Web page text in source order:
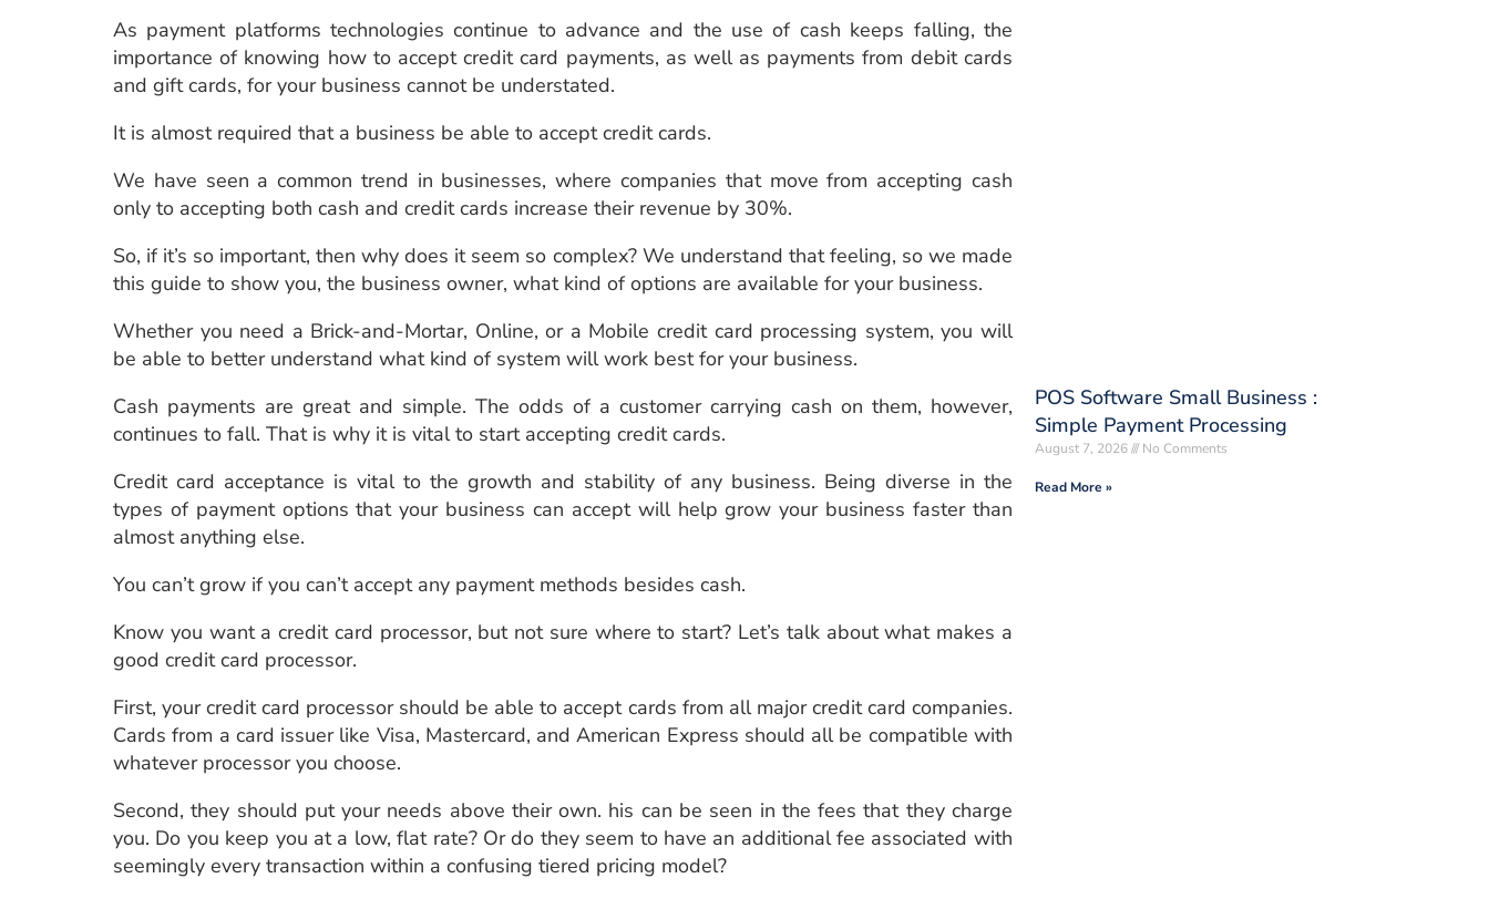
As payment platforms technologies continue to advance and the use of cash keeps falling, the
importance of knowing how to accept credit card payments, as well as payments from debit cards
and gift cards, for your business cannot be understated.
It is almost required that a business be able to accept credit cards.
We have seen a common trend in businesses, where companies that move from accepting cash
only to accepting both cash and credit cards increase their revenue by 30%.
So, if it’s so important, then why does it seem so complex? We understand that feeling, so we made
this guide to show you, the business owner, what kind of options are available for your business.
Whether you need a Brick-and-Mortar, Online, or a Mobile credit card processing system, you will
be able to better understand what kind of system will work best for your business.
Cash payments are great and simple. The odds of a customer carrying cash on them, however,
continues to fall. That is why it is vital to start accepting credit cards.
Credit card acceptance is vital to the growth and stability of any business. Being diverse in the
types of payment options that your business can accept will help grow your business faster than
almost anything else.
You can’t grow if you can’t accept any payment methods besides cash.
Know you want a credit card processor, but not sure where to start? Let’s talk about what makes a
good credit card processor.
First, your credit card processor should be able to accept cards from all major credit card companies.
Cards from a card issuer like Visa, Mastercard, and American Express should all be compatible with
whatever processor you choose.
Second, they should put your needs above their own. his can be seen in the fees that they charge
you. Do you keep you at a low, flat rate? Or do they seem to have an additional fee associated with
seemingly every transaction within a confusing tiered pricing model?
POS Software Small Business :
Simple Payment Processing
August 7, 2026 No Comments
Read More »